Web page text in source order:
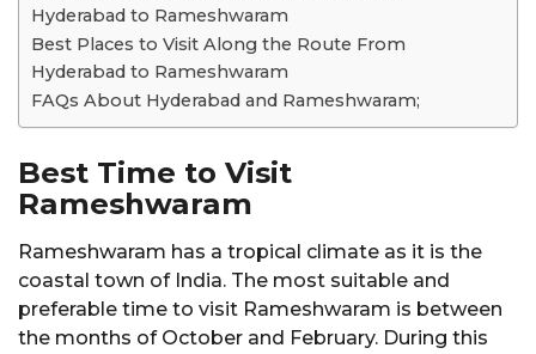
Hyderabad to Rameshwaram
Best Places to Visit Along the Route From
Hyderabad to Rameshwaram
FAQs About Hyderabad and Rameshwaram;
Best Time to Visit
Rameshwaram
Rameshwaram has a tropical climate as it is the
coastal town of India. The most suitable and
preferable time to visit Rameshwaram is between
the months of October and February. During this